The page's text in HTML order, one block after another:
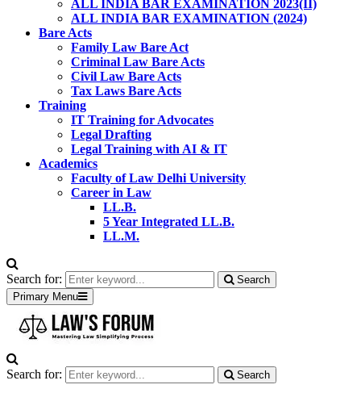
ALL INDIA BAR EXAMINATION 2023(II)
ALL INDIA BAR EXAMINATION (2024)
Bare Acts
Family Law Bare Act
Criminal Law Bare Acts
Civil Law Bare Acts
Tax Laws Bare Acts
Training
IT Training for Advocates
Legal Drafting
Legal Training with AI & IT
Academics
Faculty of Law Delhi University
Career in Law
LL.B.
5 Year Integrated LL.B.
LL.M.
Search for:
Search
Primary Menu
Search for: Search